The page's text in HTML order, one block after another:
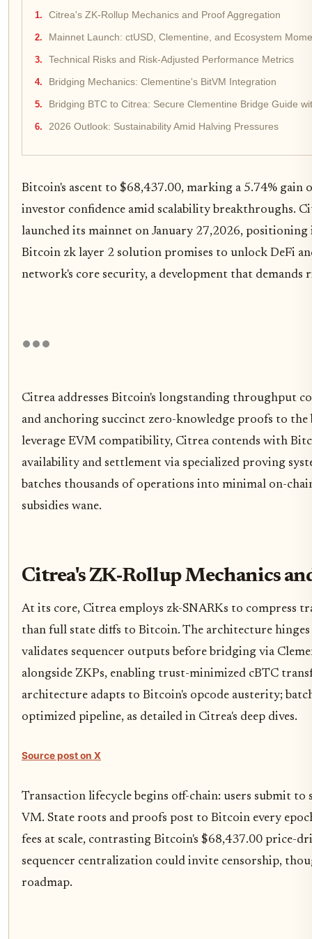
Citrea's ZK-Rollup Mechanics and Proof Aggregation
Mainnet Launch: ctUSD, Clementine, and Ecosystem
Technical Risks and Risk-Adjusted Performance Metrics
Bridging Mechanics: Clementine's BitVM Integration
Bridging BTC to Citrea: Secure Clementine Bridge Guide
2026 Outlook: Sustainability Amid Halving Pressures
Bitcoin's ascent to $68,437.00, marking a 5.74% gain
investor confidence amid scalability breakthroughs.
launched its mainnet on January 27,2026,
Bitcoin zk layer 2 solution promises to unlock DeFi
network's core security, a development that
Citrea addresses Bitcoin's longstanding throughput
and anchoring succinct zero-knowledge proofs to the
leverage EVM compatibility, Citrea contends with
availability and settlement via specialized proving
batches thousands of operations into minimal on-
subsidies wane.
Citrea's ZK-Rollup Mechanics
At its core, Citrea employs zk-SNARKs to compress
than full state diffs to Bitcoin. The architecture
validates sequencer outputs before bridging via
alongside ZKPs, enabling trust-minimized cBTC
architecture adapts to Bitcoin's opcode austerity;
optimized pipeline, as detailed in Citrea's deep dives.
Source post on X
Transaction lifecycle begins off-chain: users submit to
VM. State roots and proofs post to Bitcoin every
fees at scale, contrasting Bitcoin's $68,437.00 price-
sequencer centralization could invite censorship,
roadmap.